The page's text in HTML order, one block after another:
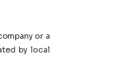
or a
by local